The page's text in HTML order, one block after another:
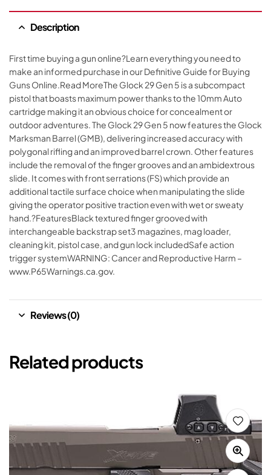
Description
First time buying a gun online?Learn everything you need to
make an informed purchase in our Definitive Guide for Buying
Guns Online.Read MoreThe Glock 29 Gen 5 is a subcompact
pistol that boasts maximum power thanks to the 10mm Auto
cartridge making it an obvious choice for concealment or
outdoor adventures. The Glock 29 Gen 5 now features the Glock
Marksman Barrel (GMB), delivering increased accuracy with
polygonal rifling and an improved barrel crown. Other features
include the removal of the finger grooves and an ambidextrous
slide. It comes with front serrations (FS) which provide an
additional tactile surface choice when manipulating the slide
giving the operator positive traction even with wet or sweaty
hand.?FeaturesBlack textured finger grooved with
interchangeable backstrap set3 magazines, mag loader,
cleaning kit, pistol case, and gun lock includedSafe action
trigger systemWARNING: Cancer and Reproductive Harm –
www.P65Warnings.ca.gov.
Reviews (0)
Related products